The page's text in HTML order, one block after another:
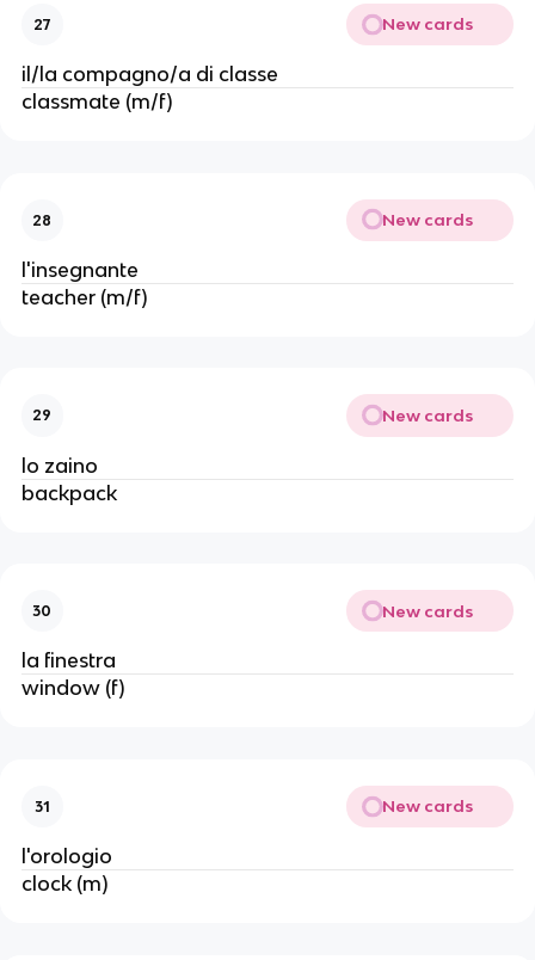
27 New cards
il/la compagno/a di classe
classmate (m/f)
28 New cards
l'insegnante
teacher (m/f)
29 New cards
lo zaino
backpack
30 New cards
la finestra
window (f)
31 New cards
l'orologio
clock (m)